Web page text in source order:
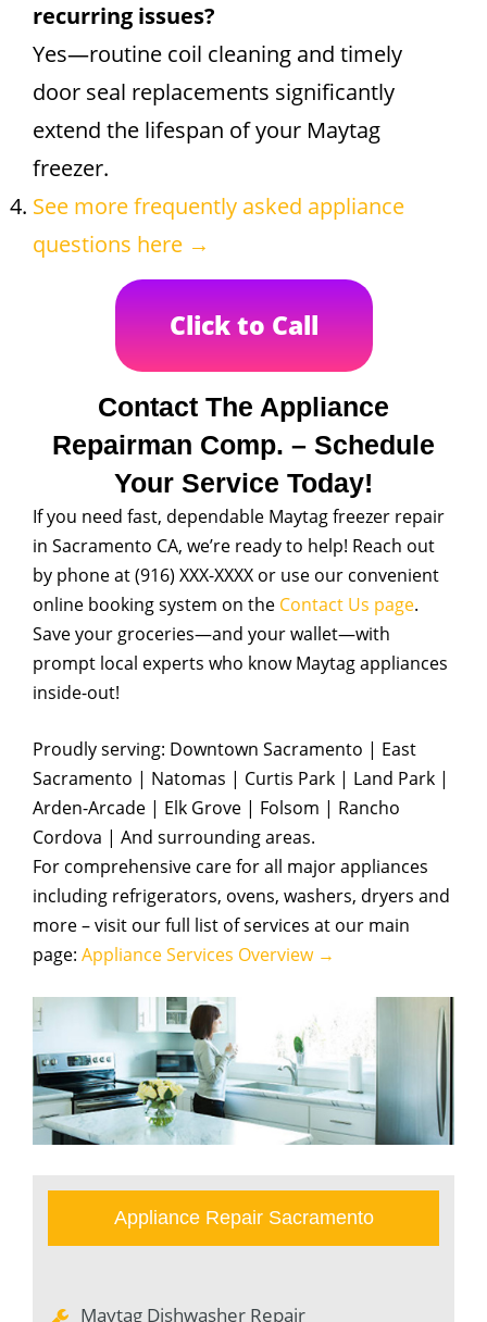
recurring issues?
Yes—routine coil cleaning and timely
door seal replacements significantly
extend the lifespan of your Maytag
freezer.
See more frequently asked appliance
questions here →
Click to Call
Contact The Appliance
Repairman Comp. – Schedule
Your Service Today!
If you need fast, dependable Maytag freezer repair
in Sacramento CA, we’re ready to help! Reach out
by phone at (916) XXX-XXXX or use our convenient
online booking system on the Contact Us page.
Save your groceries—and your wallet—with
prompt local experts who know Maytag appliances
inside-out!
Proudly serving: Downtown Sacramento | East
Sacramento | Natomas | Curtis Park | Land Park |
Arden-Arcade | Elk Grove | Folsom | Rancho
Cordova | And surrounding areas.
For comprehensive care for all major appliances
including refrigerators, ovens, washers, dryers and
more – visit our full list of services at our main
page: Appliance Services Overview →
Appliance Repair Sacramento
Maytag Dishwasher Repair